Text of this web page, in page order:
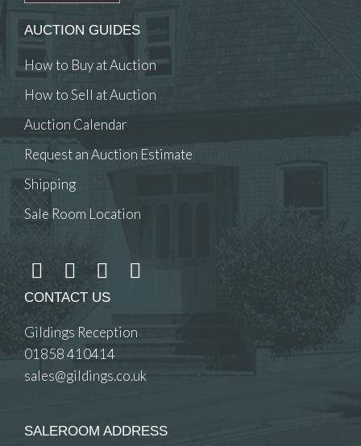
AUCTION GUIDES
How to Buy at Auction
How to Sell at Auction
Auction Calendar
Request an Auction Estimate
Shipping
Sale Room Location
CONTACT US
Gildings Reception
01858 410414
sales@gildings.co.uk
SALEROOM ADDRESS